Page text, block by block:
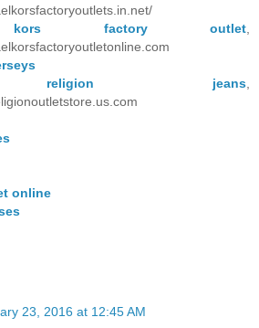
kors factory outlet
jeans
online
23, 2016 at 12:45 AM